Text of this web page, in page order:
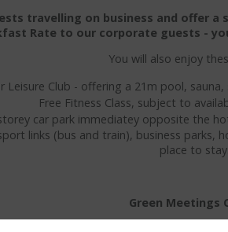
travelling on business and offer a
Rate to our corporate guests -
You will also enjoy
Leisure Club - offering a 21m pool,
Free Fitness Class, subject to
car park immediatey opposite the
links (bus and train), business parks,
place to stay.
Green Meetings
Ormonde Hotel to the